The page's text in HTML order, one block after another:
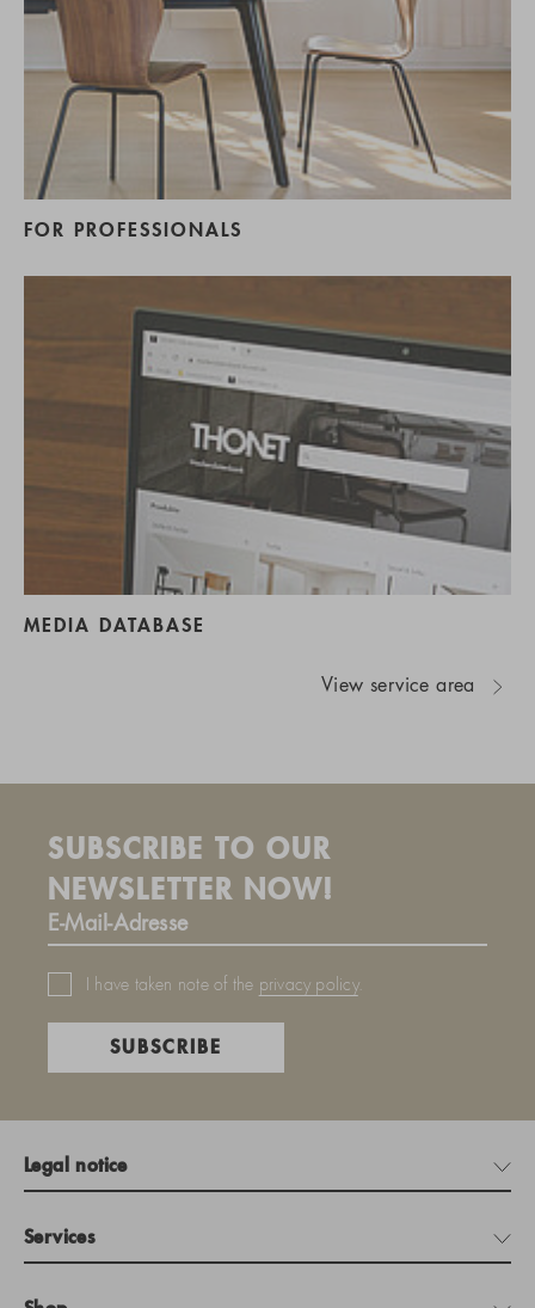
FOR PROFESSIONALS
MEDIA DATABASE
View service area
SUBSCRIBE TO OUR
NEWSLETTER NOW!
I have taken note of the privacy policy.
SUBSCRIBE
Legal notice
Services